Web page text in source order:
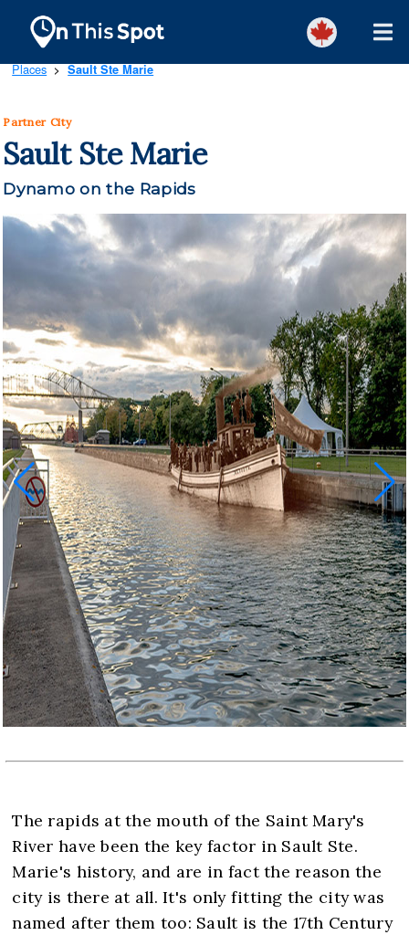
Places > Sault Ste Marie
Partner City
Sault Ste Marie
Dynamo on the Rapids
The rapids at the mouth of the Saint Mary's
River have been the key factor in Sault Ste.
Marie's history, and are in fact the reason the
city is there at all. It's only fitting the city was
named after them too: Sault is the 17th Century